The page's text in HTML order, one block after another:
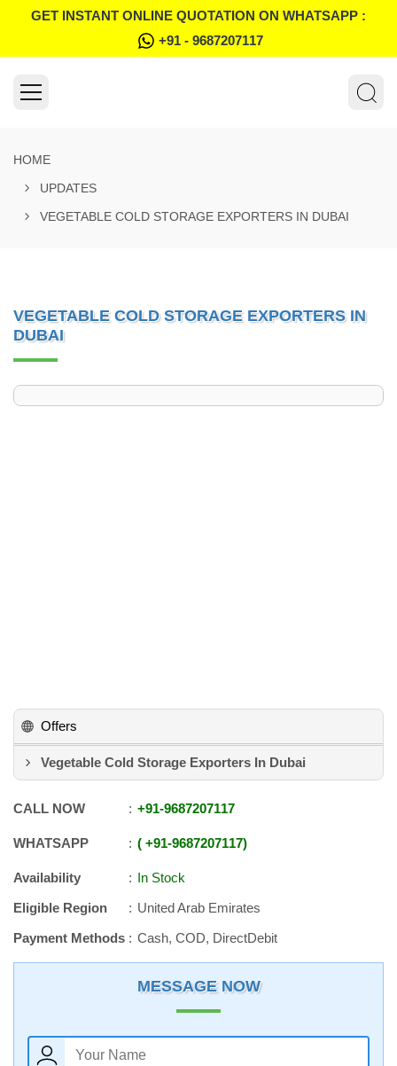
GET INSTANT ONLINE QUOTATION ON WHATSAPP :
+91 - 9687207117
HOME
UPDATES
VEGETABLE COLD STORAGE EXPORTERS IN DUBAI
VEGETABLE COLD STORAGE EXPORTERS IN
DUBAI
Offers
Vegetable Cold Storage Exporters In Dubai
CALL NOW +91-9687207117
WHATSAPP +91-9687207117
Availability
In Stock
Eligible Region
United Arab Emirates
Payment Methods
Cash, COD, DirectDebit
MESSAGE NOW